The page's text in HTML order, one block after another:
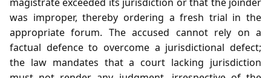
was improper, thereby ordering a fresh trial in the
appropriate forum. The accused cannot rely on a
factual defence to overcome a jurisdictional defect;
the law mandates that a court lacking jurisdiction